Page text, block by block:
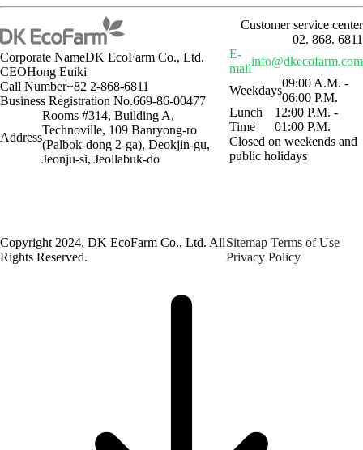
Corporate NameDK EcoFarm Co., Ltd.
CEOHong Euiki
Call Number+82 2-868-6811
Business Registration No.669-86-00477
Address
Rooms #314, Building A,
Technoville, 109 Banryong-ro
(Palbok-dong 2-ga), Deokjin-gu,
Jeonju-si, Jeollabuk-do
Customer service center
02. 868. 6811
E-
mail
info@dkecofarm.com
Weekdays
09:00 A.M. -
06:00 P.M.
Lunch
Time
12:00 P.M. -
01:00 P.M.
Closed on weekends and
public holidays
Copyright 2024. DK EcoFarm Co., Ltd. All
Rights Reserved.
Sitemap Terms of Use
Privacy Policy